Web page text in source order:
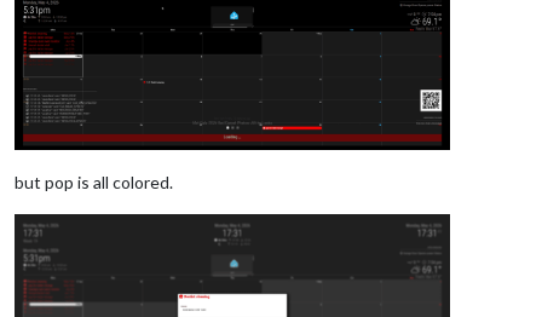
but pop is all colored.